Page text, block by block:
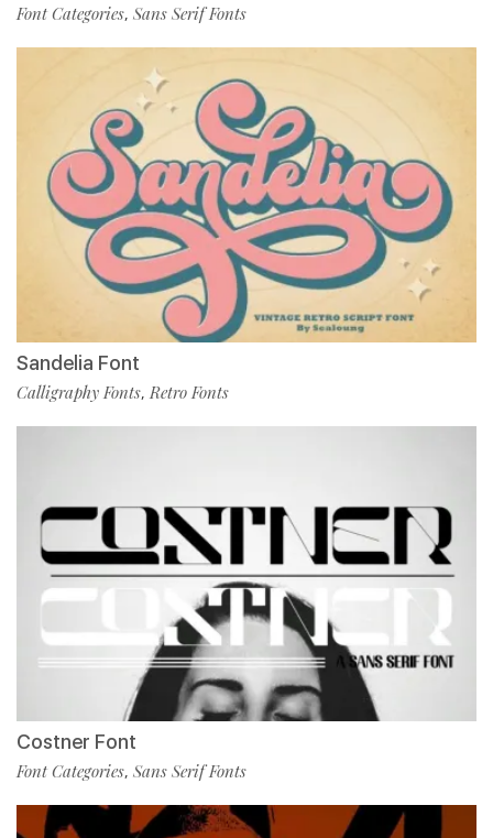
Font Categories, Sans Serif Fonts
Sandelia Font
Calligraphy Fonts,Retro Fonts
Costner Font
Font Categories, Sans Serif Fonts